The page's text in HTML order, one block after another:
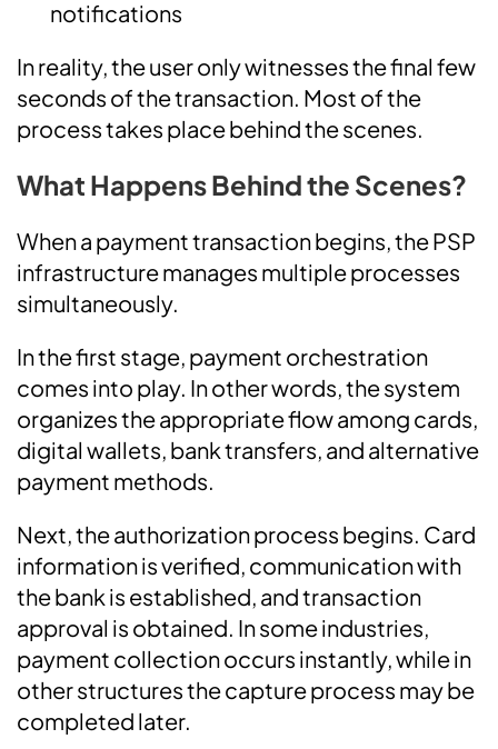
notifications
In reality, the user only witnesses the final few
seconds of the transaction. Most of the
process takes place behind the scenes.
What Happens Behind the Scenes?
When a payment transaction begins, the PSP
infrastructure manages multiple processes
simultaneously.
In the first stage, payment orchestration
comes into play. In other words, the system
organizes the appropriate flow among cards,
digital wallets, bank transfers, and alternative
payment methods.
Next, the authorization process begins. Card
information is verified, communication with
the bank is established, and transaction
approval is obtained. In some industries,
payment collection occurs instantly, while in
other structures the capture process may be
completed later.